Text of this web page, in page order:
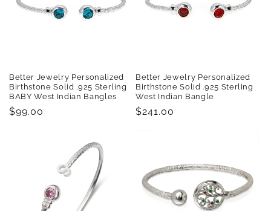
Better Jewelry Personalized
Birthstone Solid .925 Sterling
BABY West Indian Bangles
Regular
$99.00
Better Jewelry Personalized
Birthstone Solid .925 Sterling
West Indian Bangle
Regular
$241.00